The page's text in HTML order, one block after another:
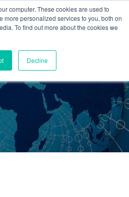
computer. These cookies are used to
more personalized services to you, both on
To find out more about the cookies we
Decline